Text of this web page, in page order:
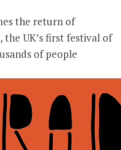
the return of
UK’s first festival of
of people